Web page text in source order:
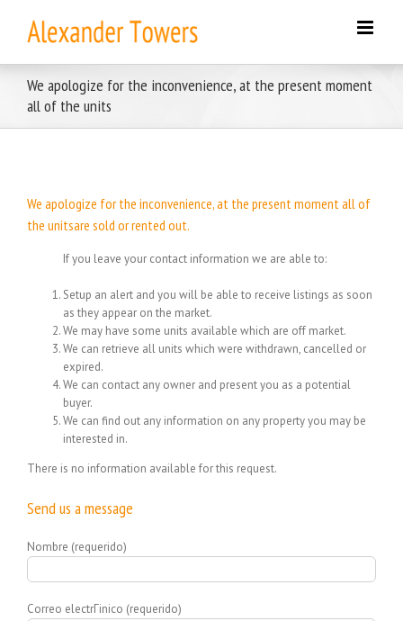
content
We apologize for the inconvenience, at the present moment
all of the units
We apologize for the inconvenience, at the present moment all of
the unitsare sold or rented out.
If you leave your contact information we are able to:
Setup an alert and you will be able to receive listings as soon
as they appear on the market.
We may have some units available which are off market.
We can retrieve all units which were withdrawn, cancelled or
expired.
We can contact any owner and present you as a potential
buyer.
We can find out any information on any property you may be
interested in.
There is no information available for this request.
Send us a message
Nombre (requerido)
Correo electrГіnico (requerido)